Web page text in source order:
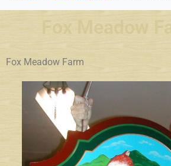
Fox Meadow
Fox Meadow Farm